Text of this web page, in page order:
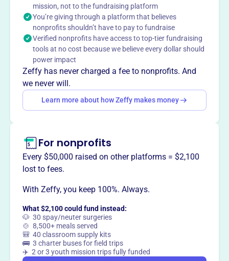
This profile hasn’t been claimed.Learn more
Want totell your story your
Claim this profile
mission, not to the fundraising platform
You’re giving through a platform that believes
nonprofits shouldn’t have to pay to fundraise
Verified nonprofits have access to top-tier fundraising
tools at no cost because we believe every dollar should
power impact
Zeffy has never charged a fee to nonprofits. And
we never will.
Learn more about how Zeffy makes money
For nonprofits
Every $50,000 raised on other platforms = $2,100
lost to fees.
With Zeffy, you keep 100%. Always.
What $2,100 could fund instead:
🐶 30 spay/neuter surgeries
🍲 8,500+ meals served
🎒 40 classroom supply kits
🚌 3 charter buses for field trips
✈️ 2 or 3 youth mission trips fully funded